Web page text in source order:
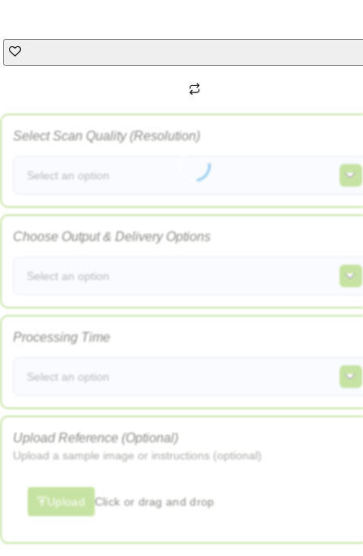
Select Scan Quality (Resolution)
Select an option
Choose Output & Delivery Options
Select an option
Processing Time
Select an option
Upload Reference (Optional)
Upload a sample image or instructions (optional)
Upload Click or drag and drop